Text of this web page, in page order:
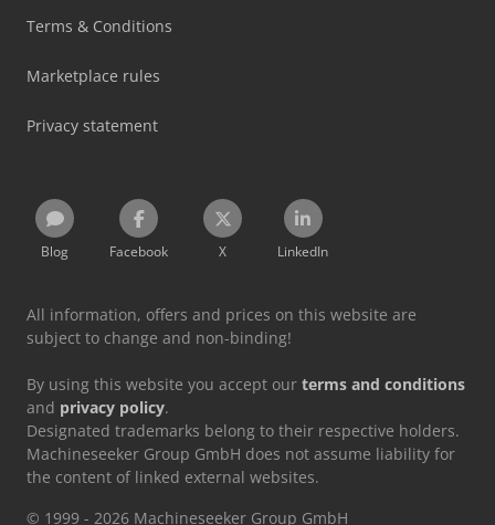
Terms & Conditions
Marketplace rules
Privacy statement
Blog Facebook X LinkedIn
All information, offers and prices on this website are
subject to change and non-binding!
By using this website you accept our terms and conditions
and privacy policy.
Designated trademarks belong to their respective holders.
Machineseeker Group GmbH does not assume liability for
the content of linked external websites.
© 1999 - 2026 Machineseeker Group GmbH